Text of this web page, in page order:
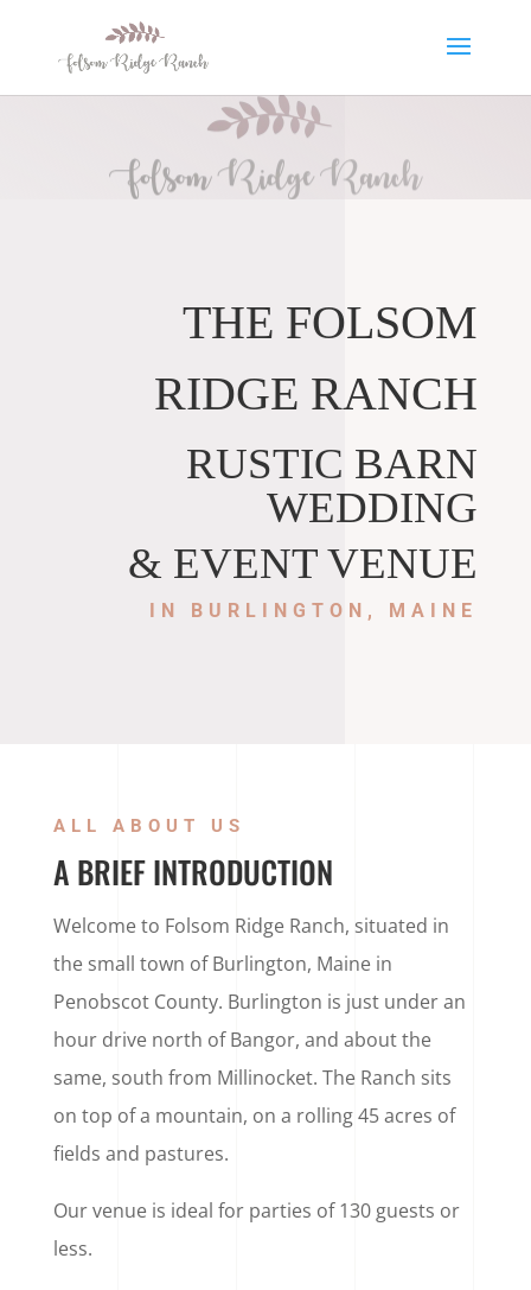
THE FOLSOM
RIDGE RANCH
RUSTIC BARN
WEDDING
& EVENT VENUE
IN BURLINGTON, MAINE
ALL ABOUT US
A BRIEF INTRODUCTION
Welcome to Folsom Ridge Ranch, situated in
the small town of Burlington, Maine in
Penobscot County. Burlington is just under an
hour drive north of Bangor, and about the
same, south from Millinocket. The Ranch sits
on top of a mountain, on a rolling 45 acres of
fields and pastures.
Our venue is ideal for parties of 130 guests or
less.